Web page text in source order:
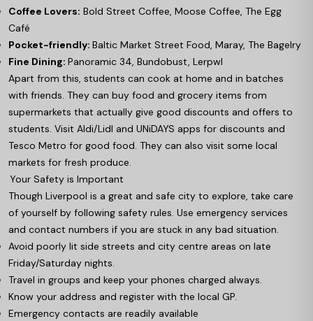
Coffee Lovers: Bold Street Coffee, Moose Coffee, The Egg
Café
Pocket-friendly: Baltic Market Street Food, Maray, The Bagelry
Fine Dining: Panoramic 34, Bundobust, Lerpwl
Apart from this, students can cook at home and in batches
with friends. They can buy food and grocery items from
supermarkets that actually give good discounts and offers to
students. Visit Aldi/Lidl and UNiDAYS apps for discounts and
Tesco Metro for good food. They can also visit some local
markets for fresh produce.
Your Safety is Important
Though Liverpool is a great and safe city to explore, take care
of yourself by following safety rules. Use emergency services
and contact numbers if you are stuck in any bad situation.
Avoid poorly lit side streets and city centre areas on late
Friday/Saturday nights.
Travel in groups and keep your phones charged always.
Know your address and register with the local GP.
Emergency contacts are readily available